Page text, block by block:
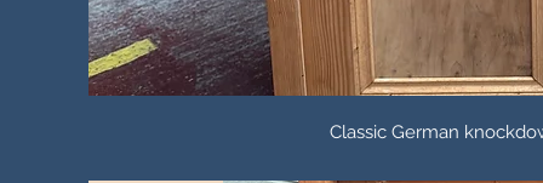
Classic German